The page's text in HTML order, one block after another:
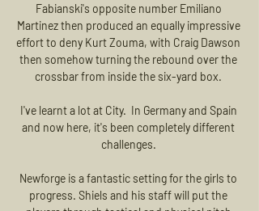
Fabianski's opposite number Emiliano
Martinez then produced an equally impressive
effort to deny Kurt Zouma, with Craig Dawson
then somehow turning the rebound over the
crossbar from inside the six-yard box.
I've learnt a lot at City.  In Germany and Spain
and now here, it's been completely different
challenges.
Newforge is a fantastic setting for the girls to
progress. Shiels and his staff will put the